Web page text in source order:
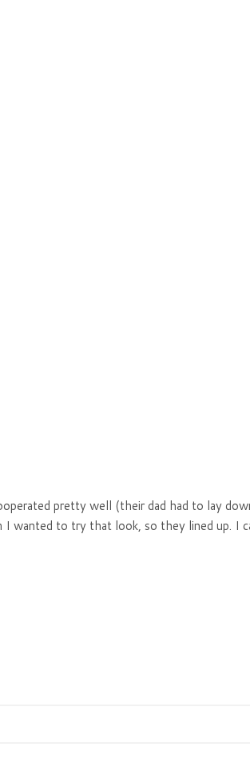
pretty well (their dad had to lay
to try that look, so they lined up. I